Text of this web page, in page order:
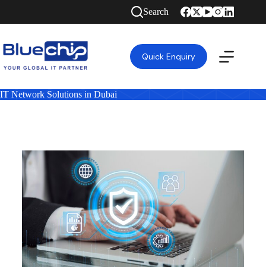
Search
Quick Enquiry
IT Network Solutions in Dubai